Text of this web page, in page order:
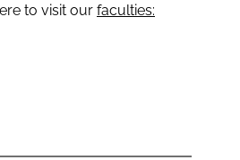
to visit our faculties: